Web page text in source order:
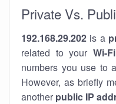
Private Vs.
192.168.29.202 is a
related to your Wi-
numbers you use to
However, as briefly
another public IP